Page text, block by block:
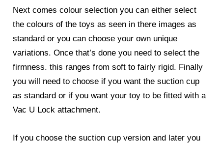
Next comes colour selection you can either select
the colours of the toys as seen in there images as
standard or you can choose your own unique
variations. Once that’s done you need to select the
firmness. this ranges from soft to fairly rigid. Finally
you will need to choose if you want the suction cup
as standard or if you want your toy to be fitted with a
Vac U Lock attachment.
If you choose the suction cup version and later you